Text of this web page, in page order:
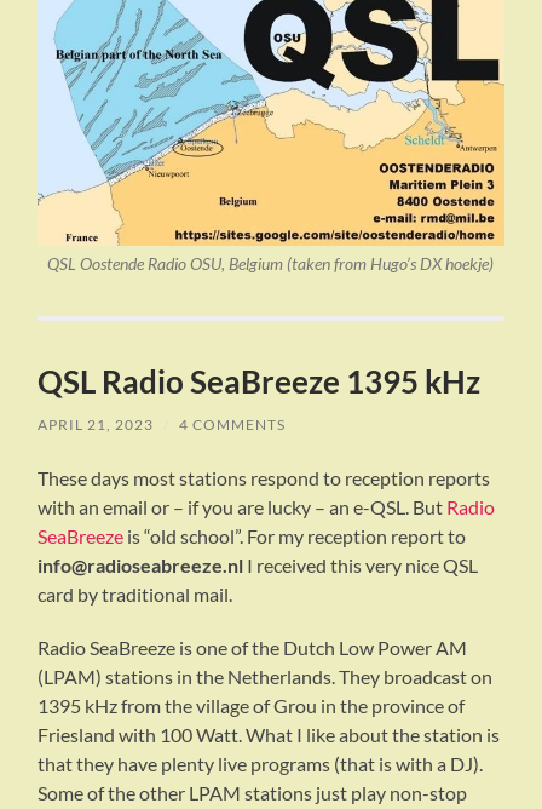
QSL Oostende Radio OSU, Belgium (taken from Hugo’s DX hoekje)
QSL Radio SeaBreeze 1395 kHz
APRIL 21, 2023 / 4 COMMENTS
These days most stations respond to reception reports
with an email or – if you are lucky – an e-QSL. But Radio
SeaBreeze is “old school”. For my reception report to
info@radioseabreeze.nl I received this very nice QSL
card by traditional mail.
Radio SeaBreeze is one of the Dutch Low Power AM
(LPAM) stations in the Netherlands. They broadcast on
1395 kHz from the village of Grou in the province of
Friesland with 100 Watt. What I like about the station is
that they have plenty live programs (that is with a DJ).
Some of the other LPAM stations just play non-stop